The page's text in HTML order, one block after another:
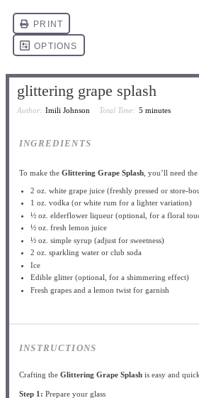
glittering grape splash
Author: Imili Johnson Total Time: 5 minutes
INGREDIENTS
To make the Glittering Grape Splash, you’ll need
2 oz . white grape juice (freshly pressed or store-
1 oz . vodka (or white rum for a lighter variation)
½ oz . elderflower liqueur (optional, for a floral
½ oz . fresh lemon juice
½ oz . simple syrup (adjust for sweetness)
2 oz . sparkling water or club soda
Ice
Edible glitter (optional, for a shimmering effect)
Fresh grapes and a lemon twist for garnish
INSTRUCTIONS
Crafting the Glittering Grape Splashis easy and
Step 1: Prepare your glass